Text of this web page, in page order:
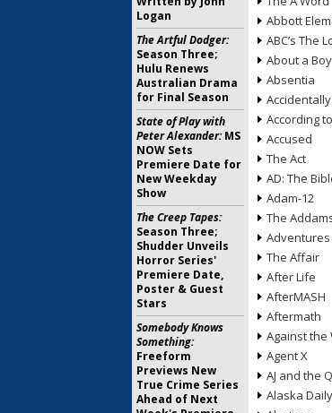
Abbott
ABC’s The
About a Boy
Absentia
According
Accused
The Act
AD: The
Adam-12
The
The Affair
After Life
AfterMASH
Aftermath
Against the
Agent X
AJ and the
Alaska Daily
Logan
The Artful Dodger:
Season Three;
Hulu Renews
Australian Drama
for Final Season
State of Play with
Peter Alexander:MS
NOW Sets
Premiere Date for
New Weekday
Show
The Creep Tapes:
Season Three;
Shudder Unveils
Horror Series'
Premiere Date,
Poster & Guest
Stars
Somebody Knows
Something:
Freeform
Previews New
True Crime Series
Ahead of Next